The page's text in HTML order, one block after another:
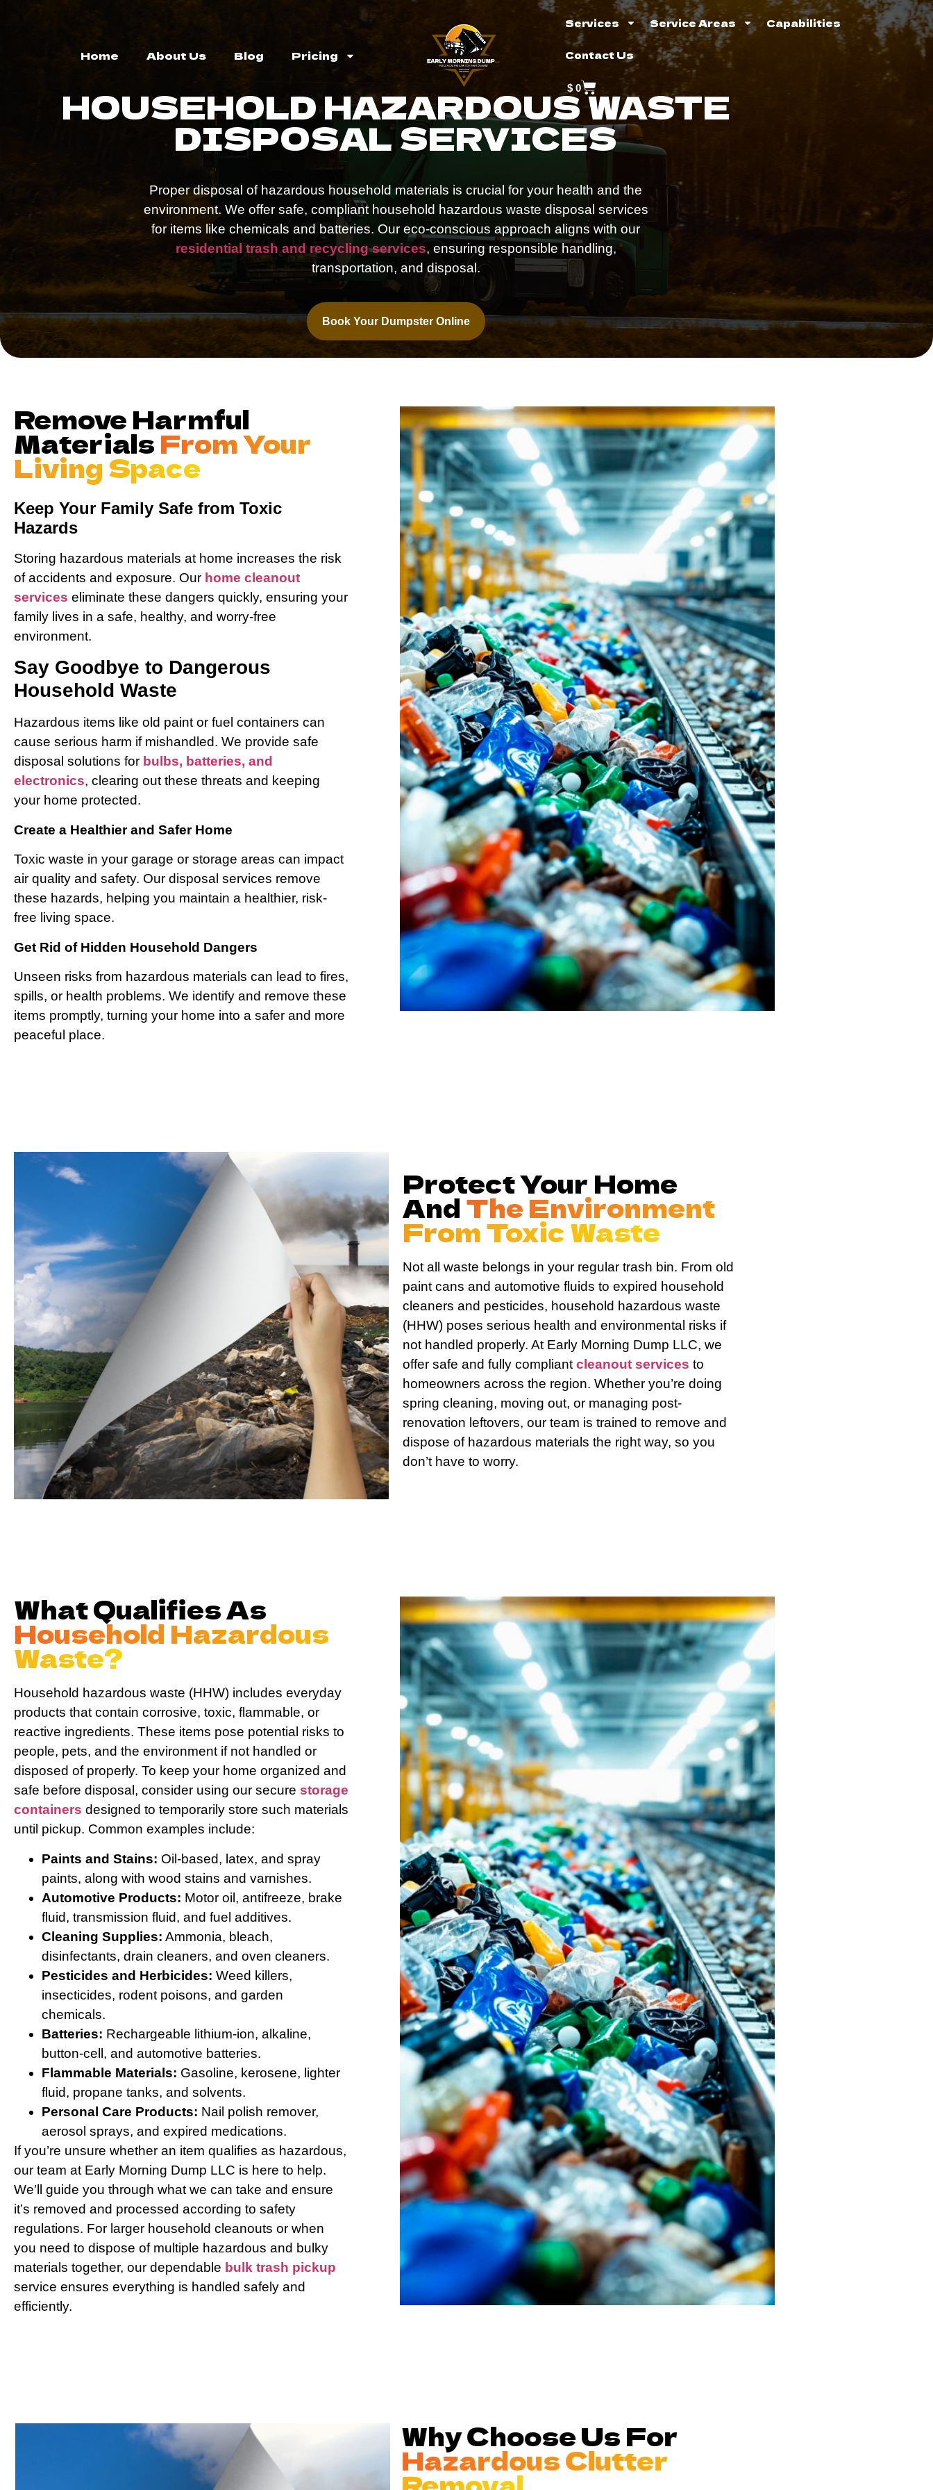
Home About Us Blog Pricing
Services Service Areas Capabilities
Contact Us
$0
HOUSEHOLD HAZARDOUS WASTE
DISPOSAL SERVICES
Proper disposal of hazardous household materials is crucial for your health and the
environment. We offer safe, compliant household hazardous waste disposal services
for items like chemicals and batteries. Our eco-conscious approach aligns with our
residential trash and recycling services, ensuring responsible handling,
transportation, and disposal.
Book Your Dumpster Online
Remove Harmful
MaterialsFrom Your
Living Space
Keep Your Family Safe from Toxic
Hazards
Storing hazardous materials at home increases the risk
of accidents and exposure. Our home cleanout
services eliminate these dangers quickly, ensuring your
family lives in a safe, healthy, and worry-free
environment.
Say Goodbye to Dangerous
Household Waste
Hazardous items like old paint or fuel containers can
cause serious harm if mishandled. We provide safe
disposal solutions for bulbs, batteries, and
electronics, clearing out these threats and keeping
your home protected.
Create a Healthier and Safer Home
Toxic waste in your garage or storage areas can impact
air quality and safety. Our disposal services remove
these hazards, helping you maintain a healthier, risk-
free living space.
Get Rid of Hidden Household Dangers
Unseen risks from hazardous materials can lead to fires,
spills, or health problems. We identify and remove these
items promptly, turning your home into a safer and more
peaceful place.
Protect Your Home
AndThe Environment
From Toxic Waste
Not all waste belongs in your regular trash bin. From old
paint cans and automotive fluids to expired household
cleaners and pesticides, household hazardous waste
(HHW) poses serious health and environmental risks if
not handled properly. At Early Morning Dump LLC, we
offer safe and fully compliant cleanout services to
homeowners across the region. Whether you’re doing
spring cleaning, moving out, or managing post-
renovation leftovers, our team is trained to remove and
dispose of hazardous materials the right way, so you
don’t have to worry.
What Qualifies As
Household Hazardous
Waste?
Household hazardous waste (HHW) includes everyday
products that contain corrosive, toxic, flammable, or
reactive ingredients. These items pose potential risks to
people, pets, and the environment if not handled or
disposed of properly. To keep your home organized and
safe before disposal, consider using our secure storage
containers designed to temporarily store such materials
until pickup. Common examples include:
Paints and Stains: Oil-based, latex, and spray
paints, along with wood stains and varnishes.
Automotive Products: Motor oil, antifreeze, brake
fluid, transmission fluid, and fuel additives.
Cleaning Supplies: Ammonia, bleach,
disinfectants, drain cleaners, and oven cleaners.
Pesticides and Herbicides: Weed killers,
insecticides, rodent poisons, and garden
chemicals.
Batteries: Rechargeable lithium-ion, alkaline,
button-cell, and automotive batteries.
Flammable Materials: Gasoline, kerosene, lighter
fluid, propane tanks, and solvents.
Personal Care Products: Nail polish remover,
aerosol sprays, and expired medications.
If you’re unsure whether an item qualifies as hazardous,
our team at Early Morning Dump LLC is here to help.
We’ll guide you through what we can take and ensure
it’s removed and processed according to safety
regulations. For larger household cleanouts or when
you need to dispose of multiple hazardous and bulky
materials together, our dependable bulk trash pickup
service ensures everything is handled safely and
efficiently.
Why Choose Us For
Hazardous Clutter
ContactUs
Name